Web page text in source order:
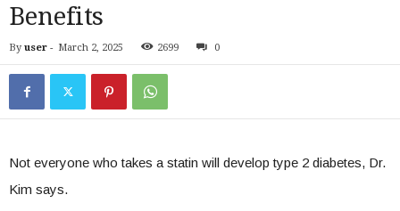
Benefits
By user - March 2, 2025 2699 0
Not everyone who takes a statin will develop type 2 diabetes, Dr.
Kim says.